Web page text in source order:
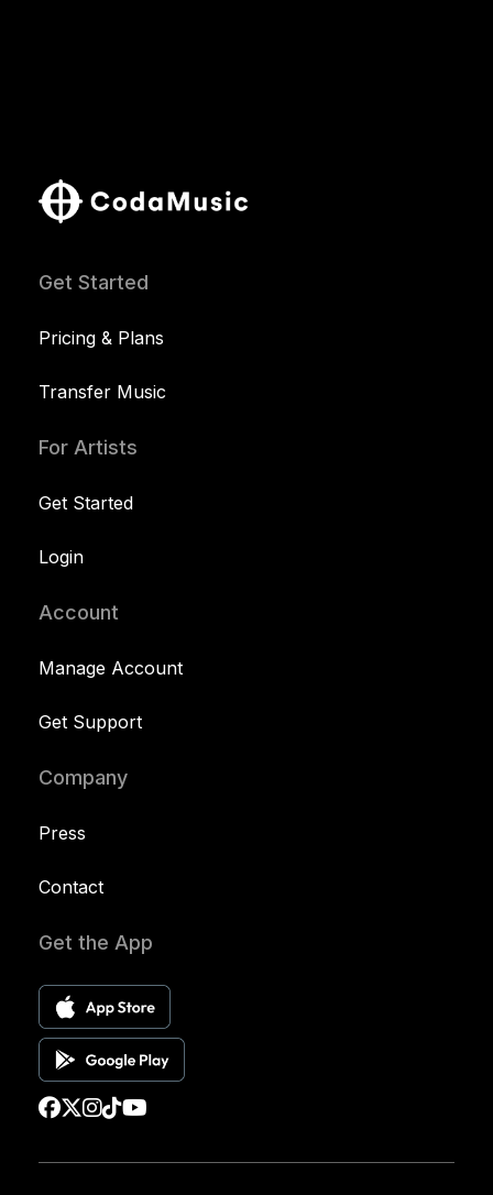
Get Started
Pricing & Plans
Transfer Music
For Artists
Get Started
Login
Account
Manage Account
Get Support
Company
Press
Contact
Get the App